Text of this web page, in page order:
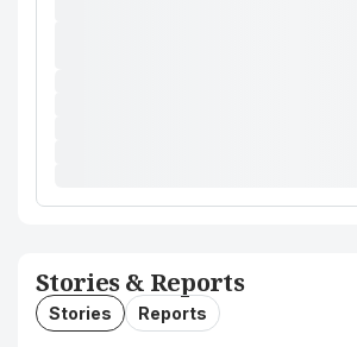
Stories & Reports
Stories Reports